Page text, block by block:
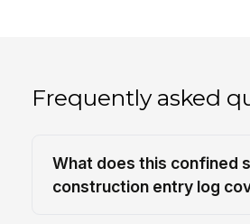
Frequently asked
What does this confined
construction entry log